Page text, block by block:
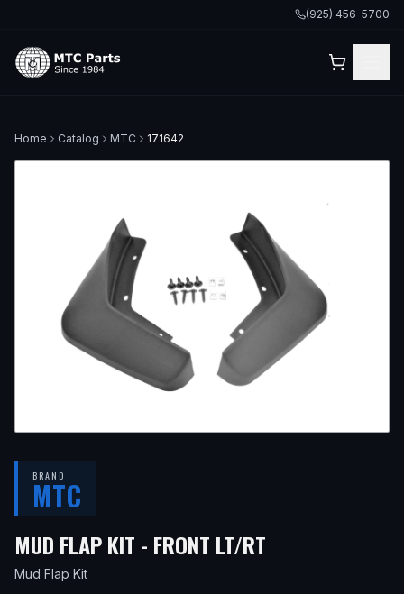
(925) 456-5700
Home Catalog MTC 171642
BRAND
MTC
MUD FLAP KIT - FRONT LT/RT
Mud Flap Kit